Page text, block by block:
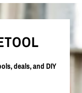
deals, and DIY